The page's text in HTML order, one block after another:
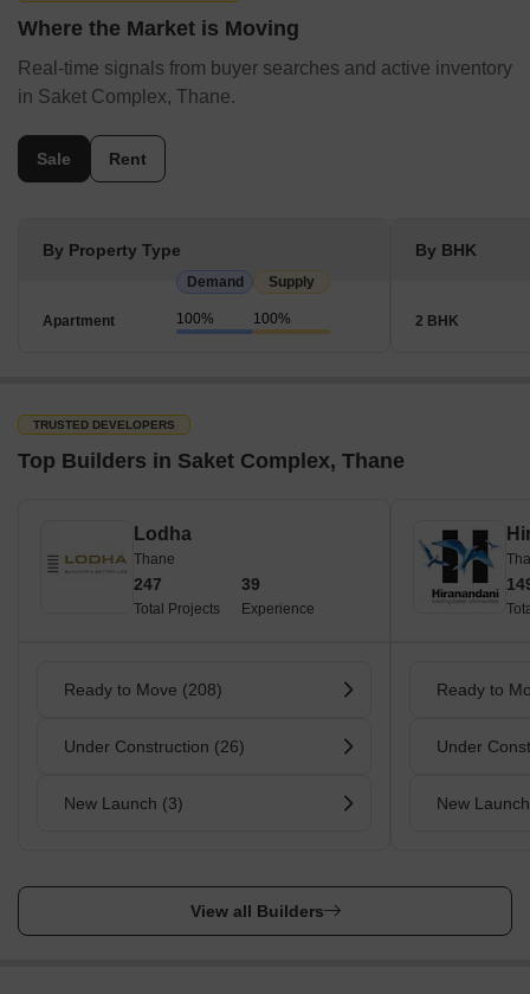
Where the Market is Moving
Real-time signals from buyer searches and active inventory
in Saket Complex, Thane.
Sale Rent
By Property Type
Demand Supply
Apartment 100% 100%
By BHK
2 BHK
TRUSTED DEVELOPERS
Top Builders in Saket Complex, Thane
Lodha
Thane
247
Total Projects
39
Experience
Ready to Move (208)
Under Construction (26)
New Launch (3)
Ready to
Under
New
View all Builders